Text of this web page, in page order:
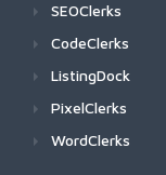
SEOClerks
CodeClerks
ListingDock
PixelClerks
WordClerks